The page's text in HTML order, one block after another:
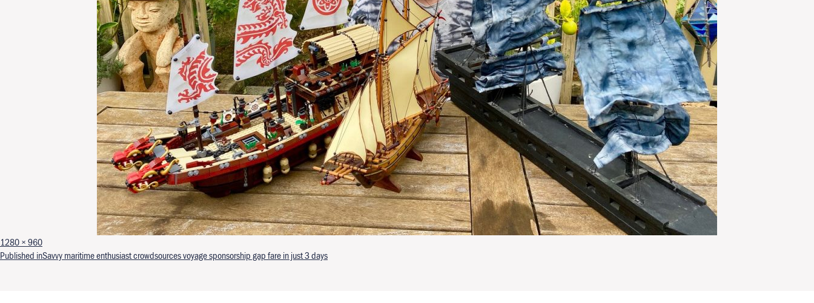
Full size
1280 × 960
Post navigation
Published inSavvy maritime enthusiast crowdsources voyage sponsorship gap fare in just 3 days